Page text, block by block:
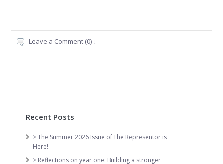
Leave a Comment (0) ↓
Recent Posts
> The Summer 2026 Issue of The Representor is
Here!
> Reflections on year one: Building a stronger